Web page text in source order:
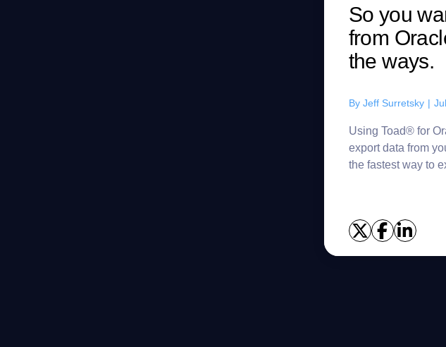
So you
from
the ways.
By Jeff Surretsky |
Using Toad® for
export data from
the fastest way to